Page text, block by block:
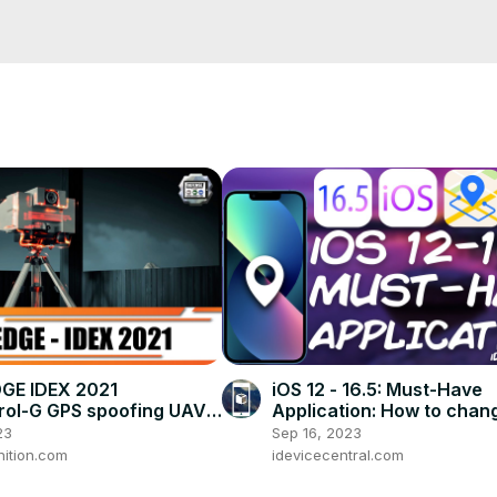
IDEX 2021
G GPS spoofing UAVs
system
warfare
iOS 12 - 16.5: Must-Have
Application: How to
Location With MobiGo (No
Jailbreak Needed)
Sep 16, 2023
idevicecentral.com